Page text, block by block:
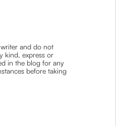
and do not
kind, express or
in the blog for any
before taking